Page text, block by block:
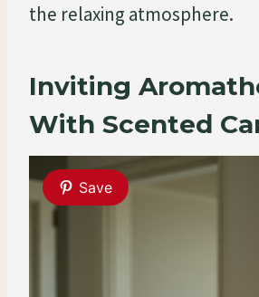
the relaxing atmosphere.
Inviting
With Scented
Save